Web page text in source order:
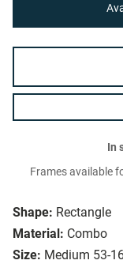
Shape: Rectangle
Material: Combo
Size: Medium 53-
In
Frames available